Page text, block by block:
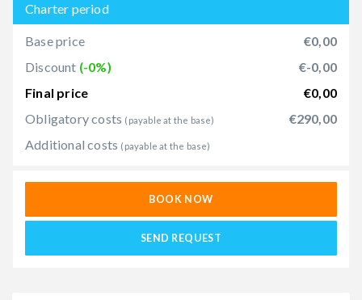
Charter period
Base price
€0,00
Discount (-0%)
€-0,00
Final price
€0,00
Obligatory costs (payable at the base)
€290,00
Additional costs (payable at the base)
BOOK NOW
SEND REQUEST